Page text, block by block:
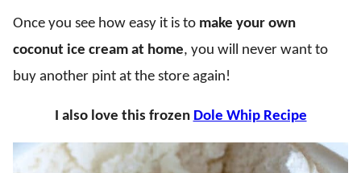
Once you see how easy it is to make your own
coconut ice cream at home, you will never want to
buy another pint at the store again!
I also love this frozen Dole Whip Recipe